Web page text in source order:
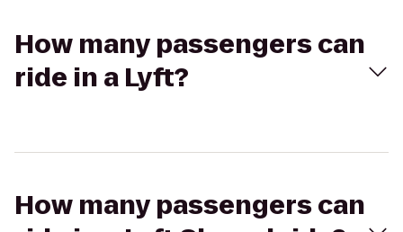
How many passengers can
ride in a Lyft?
How many passengers can